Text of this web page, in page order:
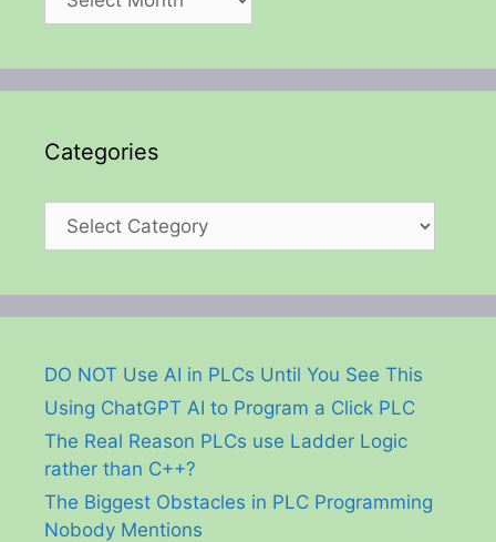
Categories
Categories
DO NOT Use AI in PLCs Until You See This
Using ChatGPT AI to Program a Click PLC
The Real Reason PLCs use Ladder Logic
rather than C++?
The Biggest Obstacles in PLC Programming
Nobody Mentions